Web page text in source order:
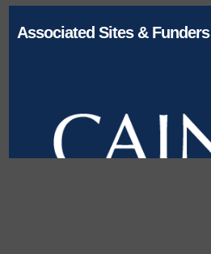
Associated Sites & Funders